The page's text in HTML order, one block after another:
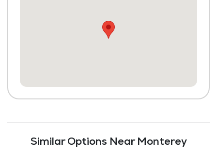
Similar Options Near Monterey